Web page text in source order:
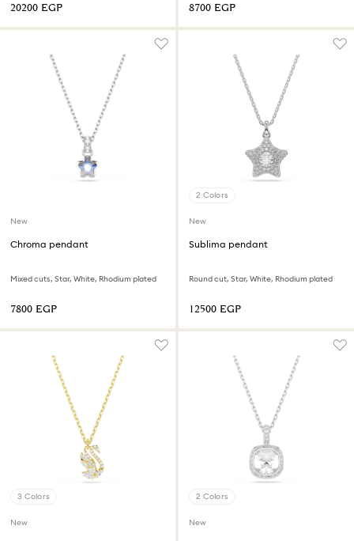
⁦20200⁩ EGP ⁦8700⁩ EGP
New
Chroma pendant
Mixed cuts, Star, White, Rhodium plated
⁦7800⁩ EGP
2 Colors
New
Sublima pendant
Round cut, Star, White, Rhodium plated
⁦12500⁩ EGP
3 Colors
New
2 Colors
New